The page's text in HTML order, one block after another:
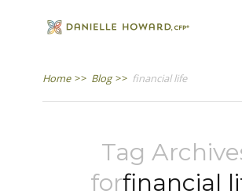
Home >> Blog >> financial life
Tag
forfinancial